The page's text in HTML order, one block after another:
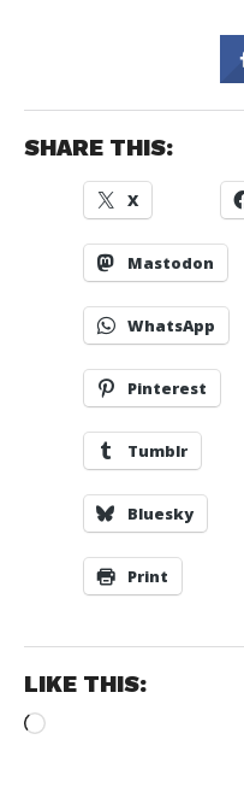
SHARE THIS:
X
Mastodon
WhatsApp
Pinterest
Tumblr
Bluesky
Print
LIKE THIS:
Loading…